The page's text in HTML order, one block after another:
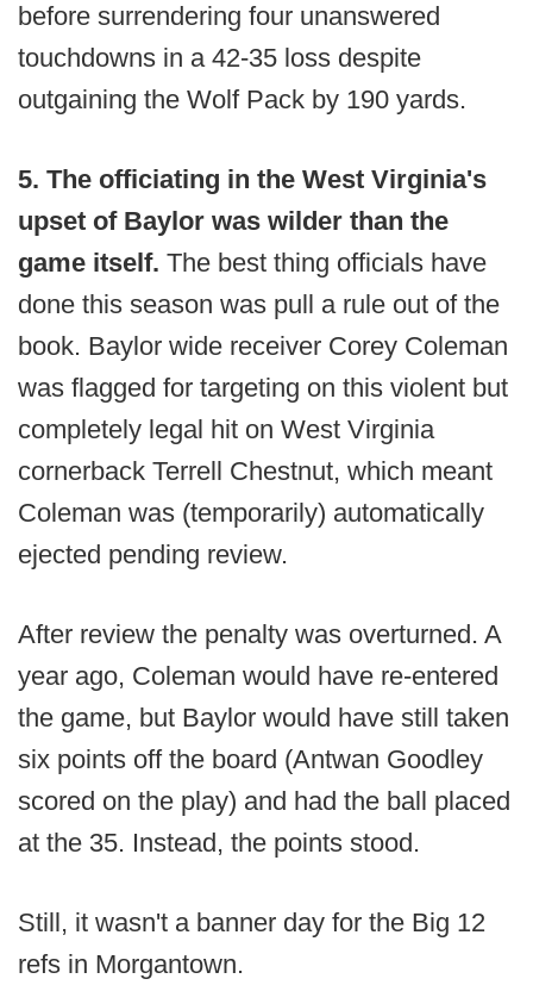
before surrendering four unanswered
touchdowns in a 42-35 loss despite
outgaining the Wolf Pack by 190 yards.
5. The officiating in the West Virginia's
upset of Baylor was wilder than the
game itself. The best thing officials have
done this season was pull a rule out of the
book. Baylor wide receiver Corey Coleman
was flagged for targeting on this violent but
completely legal hit on West Virginia
cornerback Terrell Chestnut, which meant
Coleman was (temporarily) automatically
ejected pending review.
After review the penalty was overturned. A
year ago, Coleman would have re-entered
the game, but Baylor would have still taken
six points off the board (Antwan Goodley
scored on the play) and had the ball placed
at the 35. Instead, the points stood.
Still, it wasn't a banner day for the Big 12
refs in Morgantown.